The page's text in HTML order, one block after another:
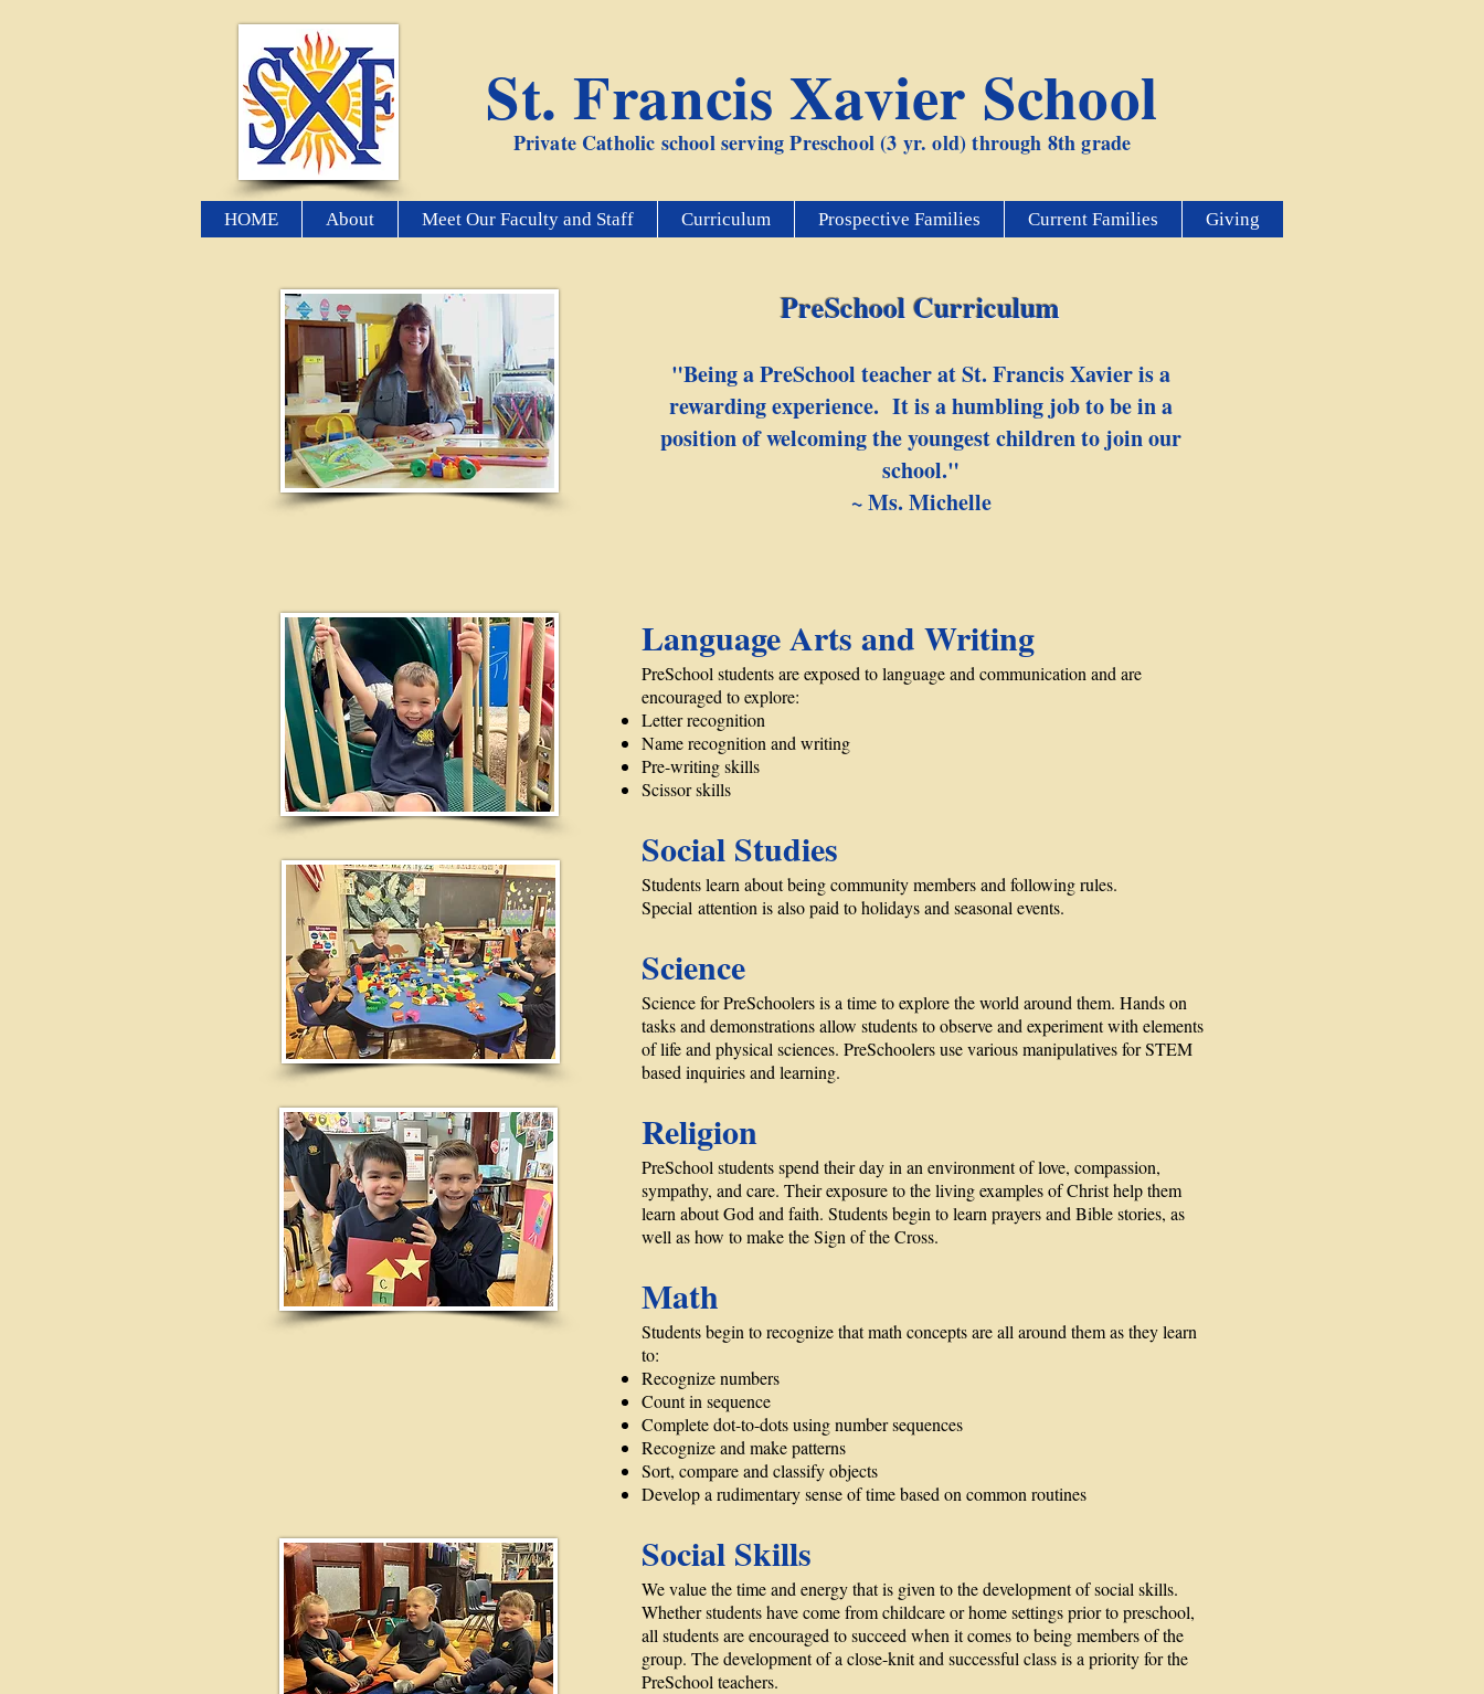
St. Francis Xavier School
Private Catholic school serving Preschool (3 yr. old) through 8th grade
HOME About Meet Our Faculty and Staff Curriculum Prospective Families Current Families Giving
"Being a PreSchool teacher at St. Francis Xavier is a
rewarding experience. It is a humbling job to be in a
position of welcoming the youngest children to join our
school."
~ Ms. Michelle
PreSchool Curriculum
Language Arts and Writing
PreSchool students are exposed to language and communication and are
encouraged to explore:
Letter recognition
Name recognition and writing
Pre-writing skills
Scissor skills
Social Studies
Students learn about being community members and following rules.
Special attention is also paid to holidays and seasonal events.
Science
Science for PreSchoolers is a time to explore the world around them. Hands on
tasks and demonstrations allow students to observe and experiment with elements
of life and physical sciences. PreSchoolers use various manipulatives for STEM
based inquiries and learning.
Religion
PreSchool students spend their day in an environment of love, compassion,
sympathy, and care. Their exposure to the living examples of Christ help them
learn about God and faith. Students begin to learn prayers and Bible stories, as
well as how to make the Sign of the Cross.
Math
Students begin to recognize that math concepts are all around them as they learn
to:
Recognize numbers
Count in sequence
Complete dot-to-dots using number sequences
Recognize and make patterns
Sort, compare and classify objects
Develop a rudimentary sense of time based on common routines
Social Skills
We value the time and energy that is given to the development of social skills.
Whether students have come from childcare or home settings prior to preschool,
all students are encouraged to succeed when it comes to being members of the
group. The development of a close-knit and successful class is a priority for the
PreSchool teachers.